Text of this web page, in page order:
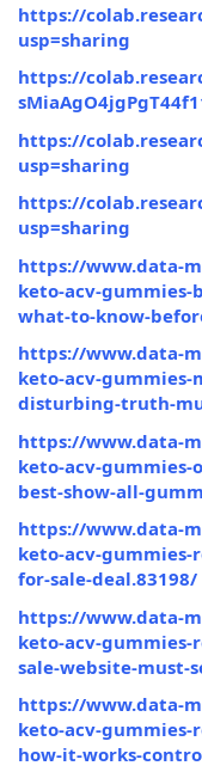
https://
usp=sharing
https://
https://
usp=sharing
https://
usp=sharing
https://www.data-
keto-acv-
what-to-know-
https://www.data-
keto-acv-
disturbing-truth-
https://www.data-
keto-acv-
best-show-all-
https://www.data-
keto-acv-
for-sale-deal.83198/
https://www.data-
keto-acv-
sale-website-must-
https://www.data-
keto-acv-gummies-
how-it-works-